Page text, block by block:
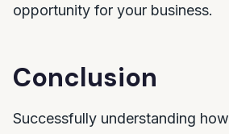
opportunity for your business.
Conclusion
Successfully understanding